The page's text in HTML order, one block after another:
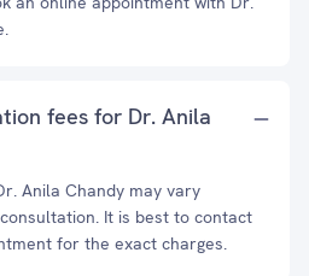
fees for Dr. Anila
Anila Chandy may vary
It is best to contact
for the exact charges.